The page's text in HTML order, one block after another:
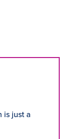
is just a